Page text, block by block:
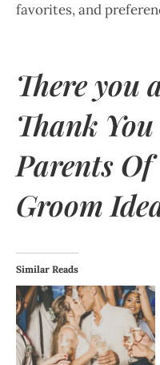
favorites, and
There you
Thank
Parents
Groom
Similar Reads